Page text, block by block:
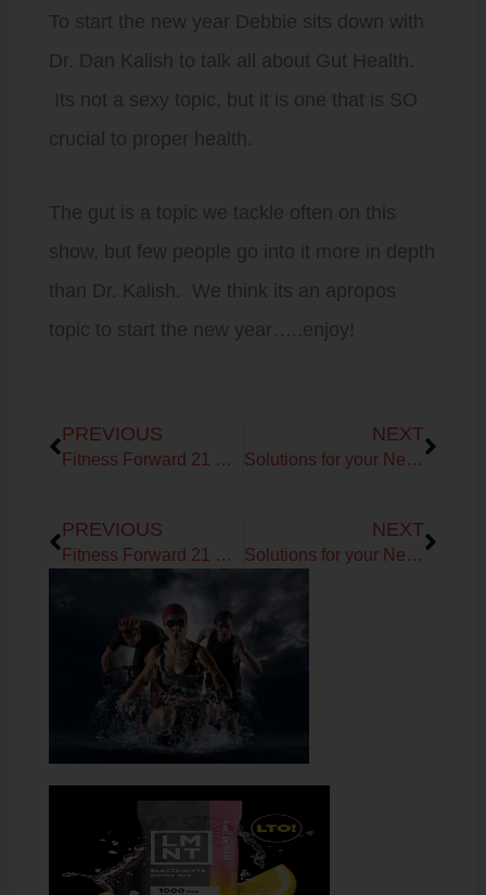
To start the new year Debbie sits down with
Dr. Dan Kalish to talk all about Gut Health.
Its not a sexy topic, but it is one that is SO
crucial to proper health.
The gut is a topic we tackle often on this
show, but few people go into it more in depth
than Dr. Kalish. We think its an apropos
topic to start the new year…..enjoy!
PREVIOUS
Fitness Forward 21 Day Sugar Detox Challenge Talk
NEXT
Solutions for your New Year’s Resolutions!
PREVIOUS
Fitness Forward 21 Day Sugar Detox Challenge Talk
NEXT
Solutions for your New Year’s Resolutions!